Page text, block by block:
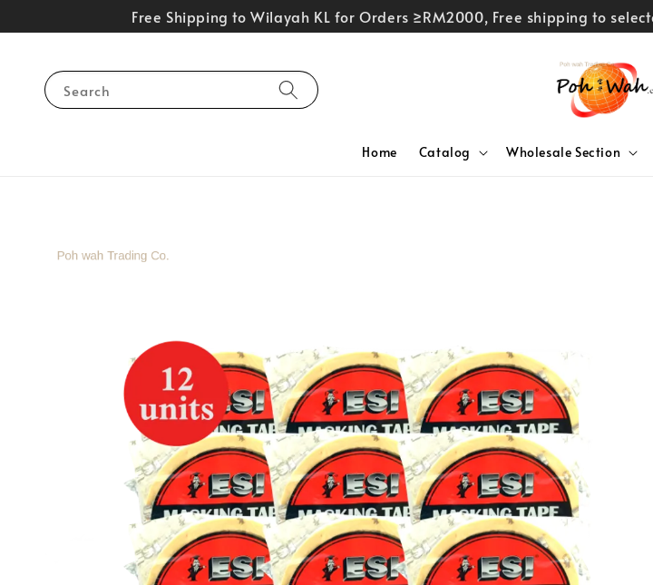
Free Shipping to Wilayah KL for Orders ≥RM2000, Free shipping to
Search
Home Catalog Wholesale Section